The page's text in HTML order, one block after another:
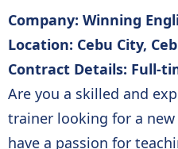
Company: Winning
Location: Cebu City,
Contract Details: Full-
Are you a skilled and
trainer looking for a
have a passion for